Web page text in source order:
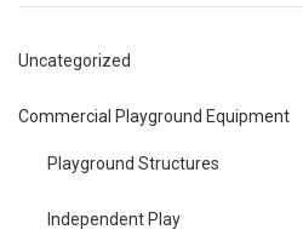
Uncategorized
Commercial Playground Equipment
Playground Structures
Independent Play